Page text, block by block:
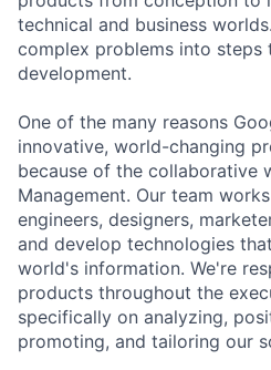
technical and business
complex problems into steps
development.
One of the many reasons
innovative, world-changing
because of the collaborative
Management. Our team
engineers, designers,
and develop technologies
world's information. We're
products throughout the
specifically on analyzing,
promoting, and tailoring our